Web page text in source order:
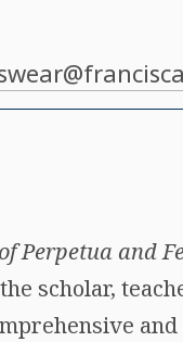
Perpetua and
scholar,
and